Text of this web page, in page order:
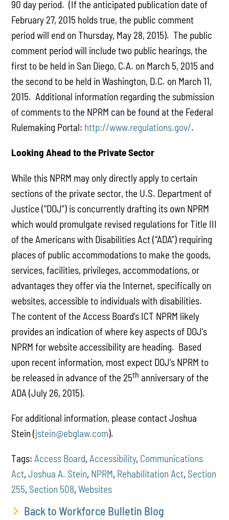
90 day period. (If the anticipated publication date of
February 27, 2015 holds true, the public comment
period will end on Thursday, May 28, 2015). The public
comment period will include two public hearings, the
first to be held in San Diego, C.A. on March 5, 2015 and
the second to be held in Washington, D.C. on March 11,
2015. Additional information regarding the submission
of comments to the NPRM can be found at the Federal
Rulemaking Portal: http://www.regulations.gov/.
Looking Ahead to the Private Sector
While this NPRM may only directly apply to certain
sections of the private sector, the U.S. Department of
Justice (“DOJ”) is concurrently drafting its own NPRM
which would promulgate revised regulations for Title III
of the Americans with Disabilities Act (“ADA”) requiring
places of public accommodations to make the goods,
services, facilities, privileges, accommodations, or
advantages they offer via the Internet, specifically on
websites, accessible to individuals with disabilities.
The content of the Access Board’s ICT NPRM likely
provides an indication of where key aspects of DOJ’s
NPRM for website accessibility are heading. Based
upon recent information, most expect DOJ’s NPRM to
be released in advance of the 25th anniversary of the
ADA (July 26, 2015).
For additional information, please contact Joshua
Stein (jstein@ebglaw.com).
Tags:Access Board,Accessibility, Communications
Act,Joshua A. Stein, NPRM, Rehabilitation Act, Section
255, Section 508,Websites
Back to Workforce Bulletin Blog